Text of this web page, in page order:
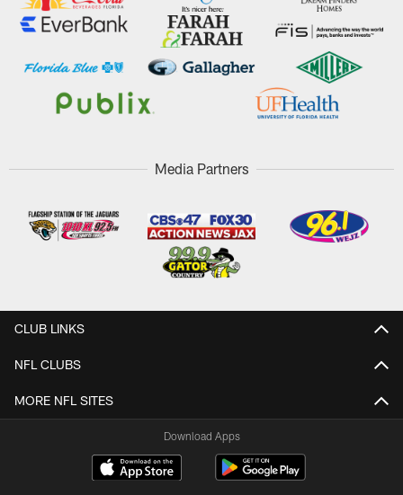
Media Partners
CLUB LINKS
NFL CLUBS
MORE NFL SITES
Download Apps